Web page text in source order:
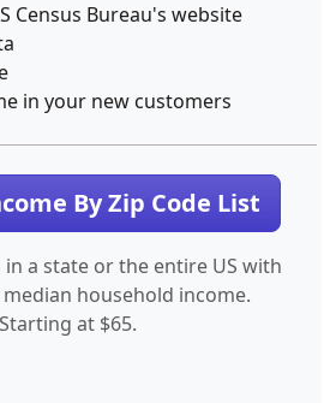
Census Bureau's website
in your new customers
By Zip Code List
in a state or the entire US with
household income.
Starting at $65.